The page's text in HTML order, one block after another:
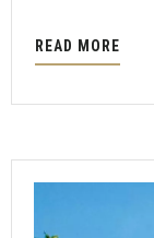
READ MORE